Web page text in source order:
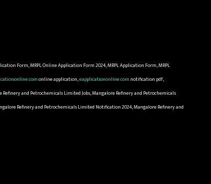
Form, MRPL Online Application Form 2024, MRPL Application Form, MRPL
online application,eapplicationonline.com notification pdf,
and Petrochemicals Limited Jobs, Mangalore Refinery and Petrochemicals
Refinery and Petrochemicals Limited Notification 2024, Mangalore Refinery and